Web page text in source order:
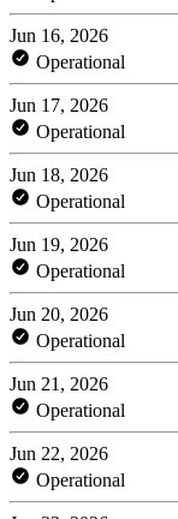
Jun 16, 2026
Operational
Jun 17, 2026
Operational
Jun 18, 2026
Operational
Jun 19, 2026
Operational
Jun 20, 2026
Operational
Jun 21, 2026
Operational
Jun 22, 2026
Operational